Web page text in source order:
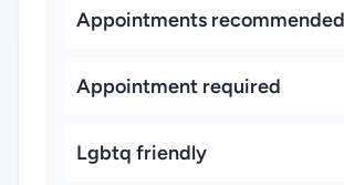
Appointments recommended
Appointment required
Lgbtq friendly